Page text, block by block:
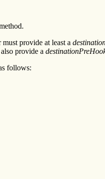
provide at least a
provide a
follows: